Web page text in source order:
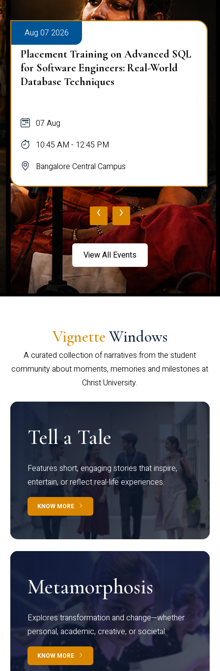
Aug 07 2026
Placement Training on Advanced SQL
for Software Engineers: Real-World
Database Techniques
07 Aug
10:45 AM - 12:45 PM
Bangalore Central Campus
‹ ›
View All Events
Vignette Windows
A curated collection of narratives from the student
community about moments, memories and milestones at
Christ University.
Tell a Tale
Features short, engaging stories that inspire,
entertain, or reflect real-life experiences.
KNOW MORE
Metamorphosis
Explores transformation and change—whether
personal, academic, creative, or societal.
KNOW MORE